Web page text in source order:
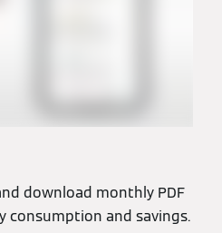
download monthly PDF
consumption and savings.